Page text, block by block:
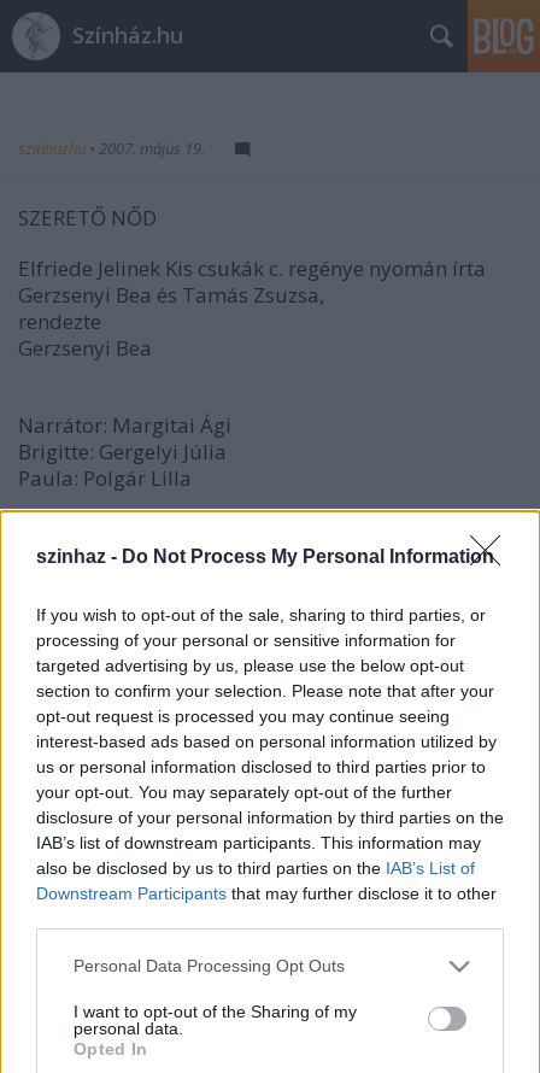
szinhaz - Do Not Process My Personal Information
If you wish to opt-out of the sale, sharing to third parties, or
processing of your personal or sensitive information for
targeted advertising by us, please use the below opt-out
section to confirm your selection. Please note that after your
opt-out request is processed you may continue seeing
interest-based ads based on personal information utilized by
us or personal information disclosed to third parties prior to
your opt-out. You may separately opt-out of the further
disclosure of your personal information by third parties on the
IAB’s list of downstream participants. This information may
also be disclosed by us to third parties on the IAB’s List of
Downstream Participants that may further disclose it to other
Please note that this website/app uses one or more Google
not limited to your visit or usage behaviour. You may click to
grant or deny consent to Google and its third-party tags to
use your data for below specified purposes in below Google
Personal Data Processing Opt Outs
I want to opt-out of the Sharing of my
personal data.
Opted In
Színház.hu
szinhazhu • 2007. május 19.
SZERETŐ NŐD
Elfriede Jelinek Kis csukák c. regénye nyomán írta
Gerzsenyi Bea és Tamás Zsuzsa,
rendezte
Gerzsenyi Bea
Narrátor: Margitai Ági
Brigitte: Gergelyi Júlia
Paula: Polgár Lilla
Csák Péter - zeneszerző
Fazekas Péter - fénytervező
június 1-2. 20h, Bakelit M.A.C.
Budapest IX. Soroksári út 164.
T: 06 1 347 08 03
www.bakelitstudio.hu
jegyár: 1000,- Ft
"Azt mondják, disznók tudnak lenni a férfiak, de